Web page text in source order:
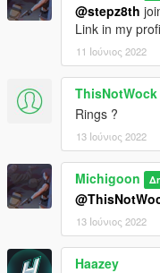
@stepz8th
Link in my
11 Ιούνιος 2022
ThisNotWock
Rings ?
13 Ιούνιος 2022
Michigoon
13 Ιούνιος 2022
Haazey